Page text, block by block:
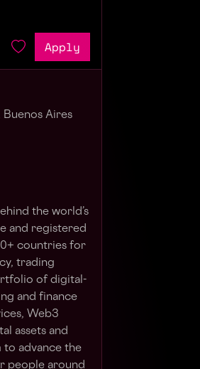
Apply
Aires
the world’s
and registered
countries for
trading
of digital-
and finance
Web3
assets and
to advance the
people around